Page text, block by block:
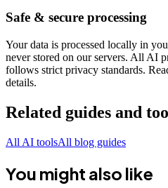
Safe & secure processing
Your data is processed locally in
never stored on our servers. All AI
follows strict privacy standards.
details.
Related guides and
All AI toolsAll blog guides
You might also like